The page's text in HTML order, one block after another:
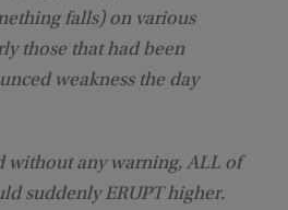
falls) on various
those that had been
weakness the day
without any warning, ALL of
suddenly ERUPT higher.